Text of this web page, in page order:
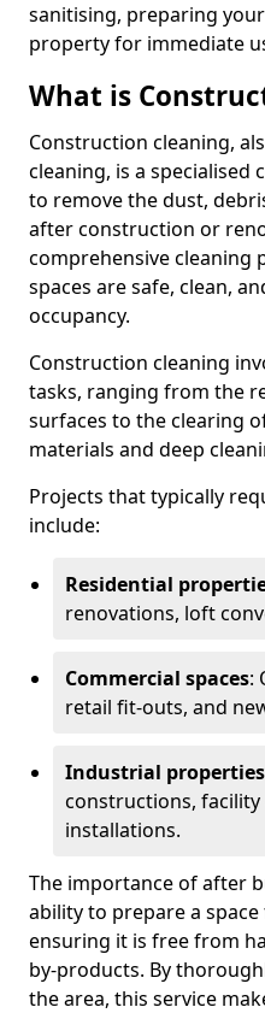
sanitising, preparing
property for immediate
What is
Construction cleaning,
cleaning, is a specialised
to remove the dust,
after construction or
comprehensive cleaning
spaces are safe, clean,
occupancy.
Construction cleaning
tasks, ranging from the
surfaces to the clearing
materials and deep
Projects that typically
include:
Residential
renovations, loft
Commercial spaces:
retail fit-outs, and
Industrial properties
constructions,
installations.
The importance of after
ability to prepare a
ensuring it is free from
by-products. By
the area, this service